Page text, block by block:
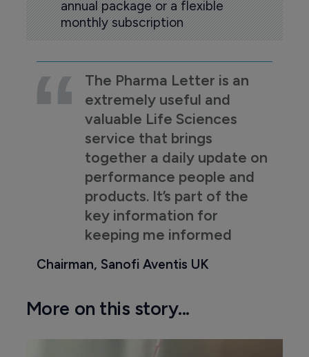
annual package or a flexible
monthly subscription
The Pharma Letter is an
extremely useful and
valuable Life Sciences
service that brings
together a daily update on
performance people and
products. It’s part of the
key information for
keeping me informed
Chairman, Sanofi Aventis UK
More on this story...